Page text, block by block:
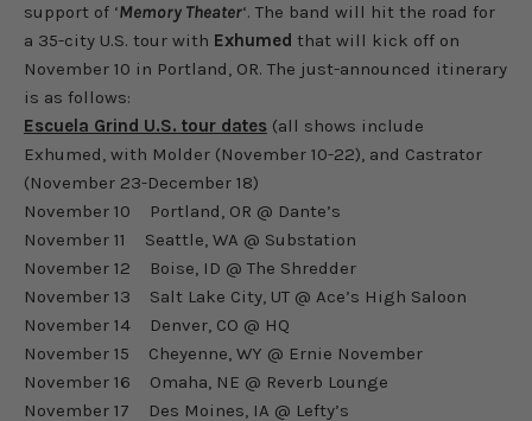
support of ‘Memory Theater‘. The band will hit the road for
a 35-city U.S. tour with Exhumed that will kick off on
November 10 in Portland, OR. The just-announced itinerary
is as follows:
Escuela Grind U.S. tour dates (all shows include
Exhumed, with Molder (November 10-22), and Castrator
(November 23-December 18)
November 10 Portland, OR @ Dante’s
November 11 Seattle, WA @ Substation
November 12 Boise, ID @ The Shredder
November 13 Salt Lake City, UT @ Ace’s High Saloon
November 14 Denver, CO @ HQ
November 15 Cheyenne, WY @ Ernie November
November 16 Omaha, NE @ Reverb Lounge
November 17 Des Moines, IA @ Lefty’s